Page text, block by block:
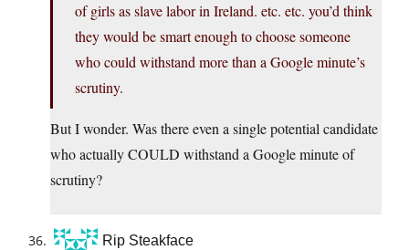
of girls as slave labor in Ireland. etc. etc. you’d think
they would be smart enough to choose someone
who could withstand more than a Google minute’s
scrutiny.
But I wonder. Was there even a single potential candidate
who actually COULD withstand a Google minute of
scrutiny?
Rip Steakface